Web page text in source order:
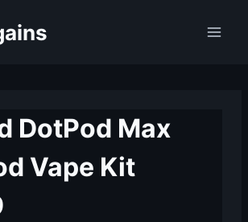
DotPod Max
Vape Kit